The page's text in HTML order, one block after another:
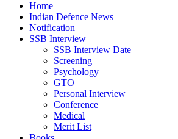
Home
Indian Defence News
Notification
SSB Interview
SSB Interview Date
Screening
Psychology
GTO
Personal Interview
Conference
Medical
Merit List